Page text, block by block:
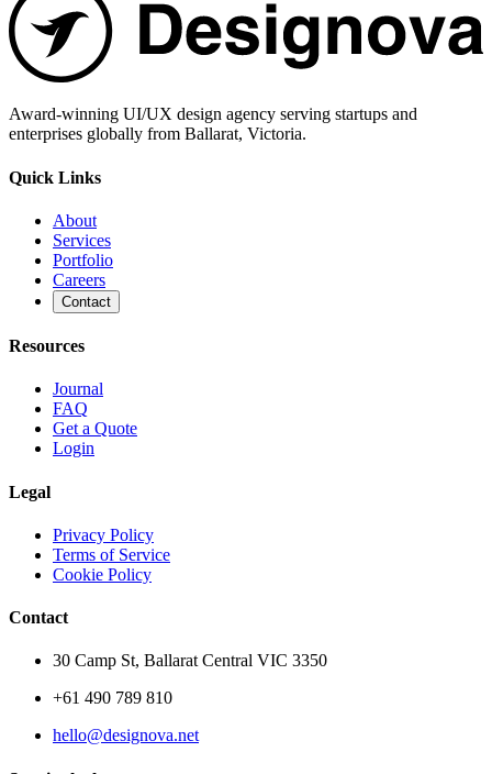
Award-winning UI/UX design agency serving startups and
enterprises globally from Ballarat, Victoria.
Quick Links
About
Services
Portfolio
Careers
Contact
Resources
Journal
FAQ
Get a Quote
Login
Legal
Privacy Policy
Terms of Service
Cookie Policy
Contact
30 Camp St, Ballarat Central VIC 3350
+61 490 789 810
hello@designova.net